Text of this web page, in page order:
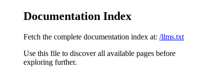
Documentation Index
Fetch the complete documentation index at: /llms.txt
Use this file to discover all available pages before
exploring further.